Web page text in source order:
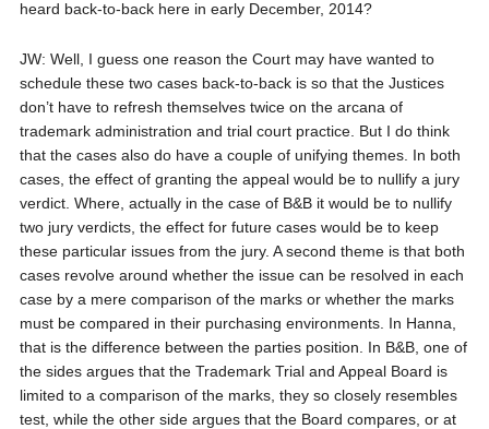
heard back-to-back here in early December, 2014?
JW: Well, I guess one reason the Court may have wanted to
schedule these two cases back-to-back is so that the Justices
don’t have to refresh themselves twice on the arcana of
trademark administration and trial court practice. But I do think
that the cases also do have a couple of unifying themes. In both
cases, the effect of granting the appeal would be to nullify a jury
verdict. Where, actually in the case of B&B it would be to nullify
two jury verdicts, the effect for future cases would be to keep
these particular issues from the jury. A second theme is that both
cases revolve around whether the issue can be resolved in each
case by a mere comparison of the marks or whether the marks
must be compared in their purchasing environments. In Hanna,
that is the difference between the parties position. In B&B, one of
the sides argues that the Trademark Trial and Appeal Board is
limited to a comparison of the marks, they so closely resembles
test, while the other side argues that the Board compares, or at